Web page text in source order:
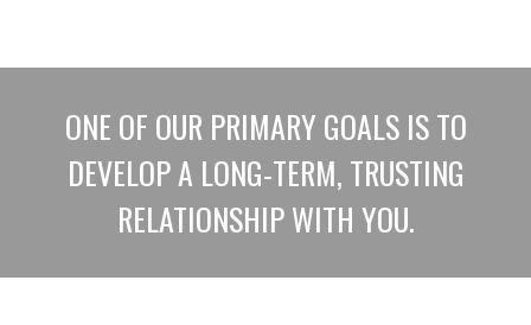
ONE OF OUR PRIMARY GOALS IS TO
DEVELOP A LONG-TERM, TRUSTING
RELATIONSHIP WITH YOU.